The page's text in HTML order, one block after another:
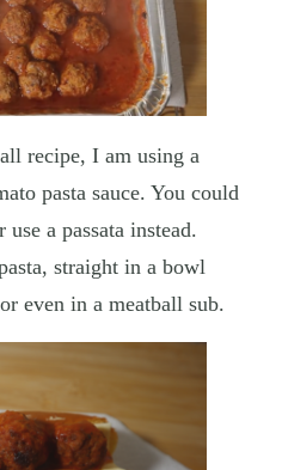
recipe, I am using a
pasta sauce. You could
a passata instead.
straight in a bowl
even in a meatball sub.